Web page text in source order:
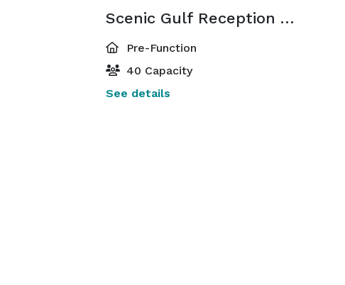
Scenic Gulf Reception Area
Pre-Function
40 Capacity
See details